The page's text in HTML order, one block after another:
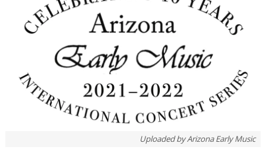
Uploaded byArizona Early Music